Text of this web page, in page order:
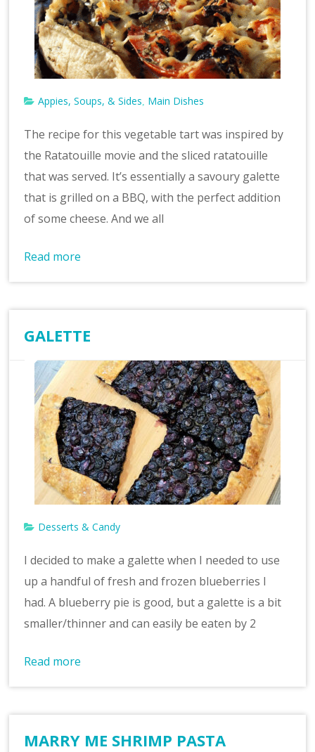
Appies, Soups, & Sides Main Dishes
The recipe for this vegetable tart was inspired by
the Ratatouille movie and the sliced ratatouille
that was served. It’s essentially a savoury galette
that is grilled on a BBQ, with the perfect addition
of some cheese. And we all
Read more
GALETTE
Desserts & Candy
I decided to make a galette when I needed to use
up a handful of fresh and frozen blueberries I
had. A blueberry pie is good, but a galette is a bit
smaller/thinner and can easily be eaten by 2
Read more
MARRY ME SHRIMP PASTA